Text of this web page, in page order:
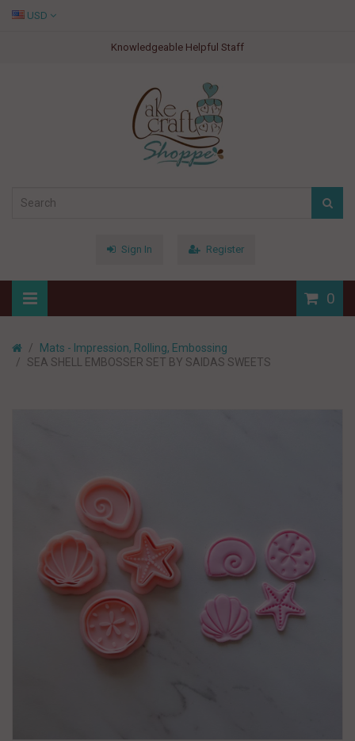
Knowledgeable Helpful Staff
USD
Sign In Register
0
Mats - Impression, Rolling, Embossing
SEA SHELL EMBOSSER SET BY SAIDAS SWEETS